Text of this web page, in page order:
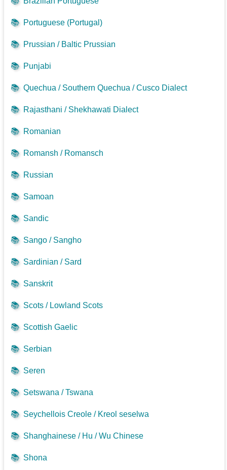
📚 Portuguese (Portugal)
📚 Prussian / Baltic Prussian
📚 Punjabi
📚 Quechua / Southern Quechua / Cusco Dialect
📚 Rajasthani / Shekhawati Dialect
📚 Romanian
📚 Romansh / Romansch
📚 Russian
📚 Samoan
📚 Sandic
📚 Sango / Sangho
📚 Sardinian / Sard
📚 Sanskrit
📚 Scots / Lowland Scots
📚 Scottish Gaelic
📚 Serbian
📚 Seren
📚 Setswana / Tswana
📚 Seychellois Creole / Kreol seselwa
📚 Shanghainese / Hu / Wu Chinese
📚 Shona